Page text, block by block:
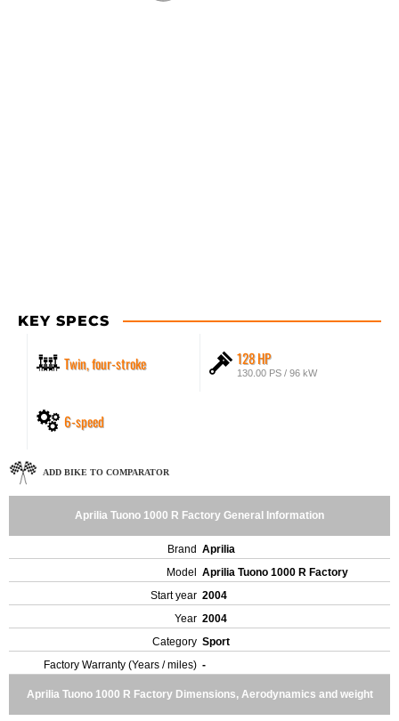
KEY SPECS
Twin, four-stroke 128 HP
130.00 PS / 96 kW
6-speed
ADD BIKE TO COMPARATOR
Aprilia Tuono 1000 R Factory General Information
Brand Aprilia
Model
Aprilia Tuono 1000 R Factory
Start year 2004
Year 2004
Category Sport
Factory Warranty (Years / miles) -
Aprilia Tuono 1000 R Factory Dimensions, Aerodynamics and weight